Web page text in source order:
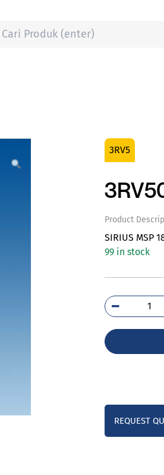
3RV5
Product
SIRIUS MSP
99 in stock
REQUEST